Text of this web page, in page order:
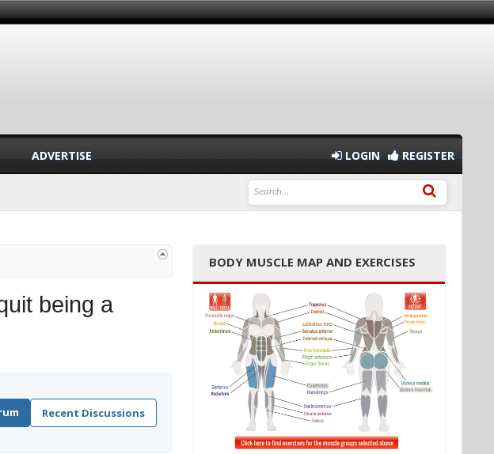
being a
Recent Discussions
BODY MUSCLE MAP AND EXERCISES
ADVERTISE LOGIN REGISTER